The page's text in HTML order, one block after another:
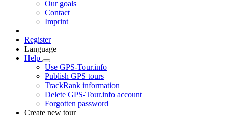
Our goals
Contact
Imprint
Register
Language
Help
Use GPS-Tour.info
Publish GPS tours
TrackRank information
Delete GPS-Tour.info account
Forgotten password
Create new tour